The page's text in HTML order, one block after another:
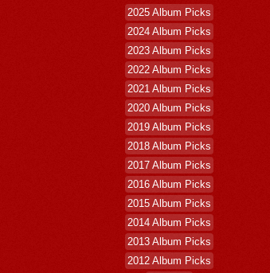
2025 Album Picks
2024 Album Picks
2023 Album Picks
2022 Album Picks
2021 Album Picks
2020 Album Picks
2019 Album Picks
2018 Album Picks
2017 Album Picks
2016 Album Picks
2015 Album Picks
2014 Album Picks
2013 Album Picks
2012 Album Picks